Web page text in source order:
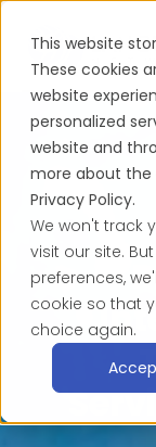
This website
These cookies
website
personalized
website and
more about the
Privacy Policy.
We won't track
visit our site.
preferences,
cookie so that
choice again.